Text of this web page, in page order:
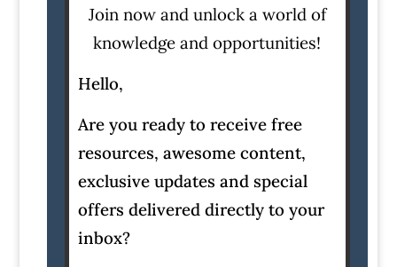
Join now and unlock a world of
knowledge and opportunities!
Hello,
Are you ready to receive free
resources, awesome content,
exclusive updates and special
offers delivered directly to your
inbox?